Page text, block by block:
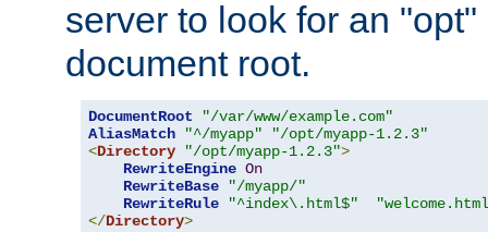
server to look for an
document root.
DocumentRoot
"/var/www/example.com"
AliasMatch
"^/myapp"
"/opt/myapp-1.2.3"
<Directory "/opt/myapp-1.2.3">
RewriteEngine On
RewriteBase
"/myapp/"
RewriteRule
"^index\.html$"
</Directory>